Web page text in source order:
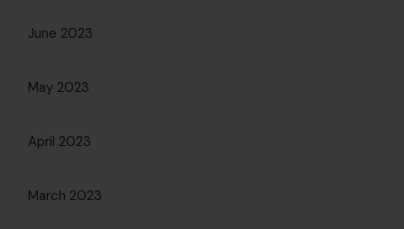
June 2023
May 2023
April 2023
March 2023